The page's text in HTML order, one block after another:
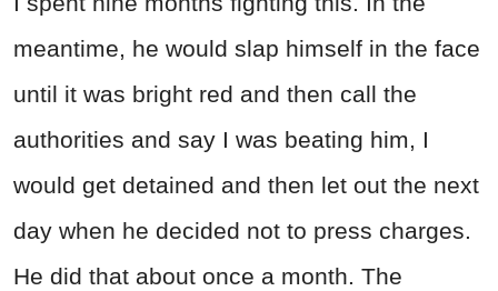
meantime, he would slap himself in the face
until it was bright red and then call the
authorities and say I was beating him, I
would get detained and then let out the next
day when he decided not to press charges.
He did that about once a month. The